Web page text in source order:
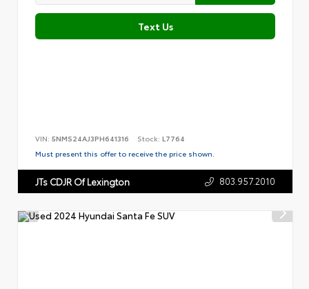
Text Us
VIN: 5NMS24AJ3PH641316 Stock: L7764
Must present this offer to receive the price shown.
JTs CDJR Of Lexington 803.957.2010